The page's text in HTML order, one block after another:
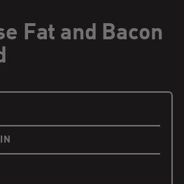
Fat and Bacon